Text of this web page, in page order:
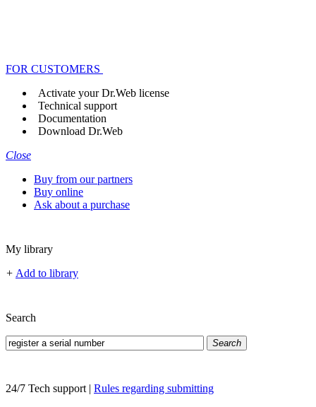
FOR CUSTOMERS
Activate your Dr.Web license
Technical support
Documentation
Download Dr.Web
Close
Buy from our partners
Buy online
Ask about a purchase
My library
+ Add to library
Search
Search
24/7 Tech support | Rules regarding submitting